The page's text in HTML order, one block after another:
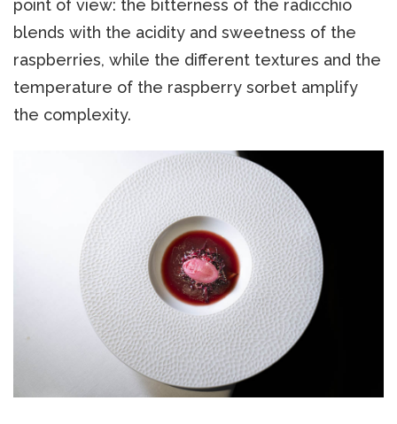
point of view: the bitterness of the radicchio
blends with the acidity and sweetness of the
raspberries, while the different textures and the
temperature of the raspberry sorbet amplify
the complexity.